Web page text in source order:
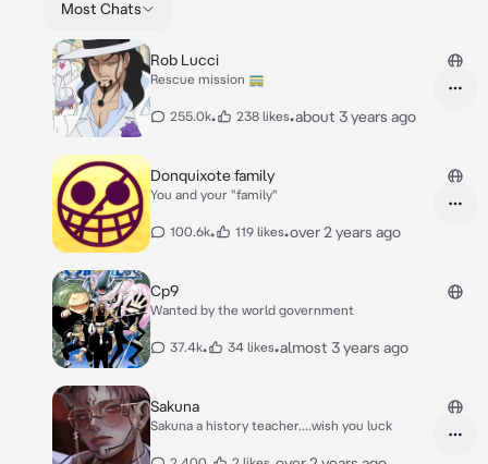
Most Chats
Rob Lucci
Rescue mission 🚃
255.0k• 238 likes•about 3 years ago
Donquixote family
You and your "family"
100.6k• 119 likes•over 2 years ago
Cp9
Wanted by the world government
37.4k• 34 likes•almost 3 years ago
Sakuna
Sakuna a history teacher....wish you luck